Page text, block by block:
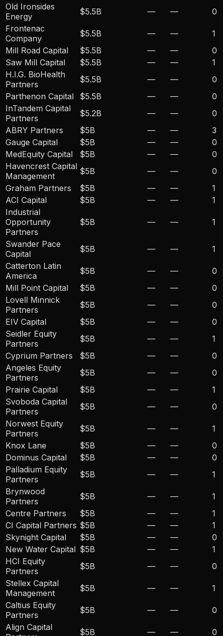
Old Ironsides
Energy
$5.5B — —
0
Frontenac
Company
$5.5B — —
1
Mill Road Capital
$5.5B — —
0
Saw Mill Capital
$5.5B — —
1
H.I.G. BioHealth
Partners
$5.5B — —
0
Parthenon Capital
$5.5B — —
0
InTandem Capital
Partners
$5.2B — —
0
ABRY Partners
$5B — —
3
Gauge Capital
$5B — —
0
MedEquity Capital
$5B — —
0
Havencrest Capital
Management
$5B — —
0
Graham Partners
$5B — —
1
ACI Capital
$5B — —
1
Industrial
Opportunity
Partners
$5B — — 1
Swander Pace
Capital
$5B — —
1
Catterton Latin
America
$5B — —
0
Mill Point Capital
$5B — —
0
Lovell Minnick
Partners
$5B — —
0
EIV Capital
$5B — —
0
Seidler Equity
Partners
$5B — —
1
Cyprium Partners
$5B — —
0
Angeles Equity
Partners
$5B — —
0
Prairie Capital
$5B — —
1
Svoboda Capital
Partners
$5B — —
0
Norwest Equity
Partners
$5B — —
1
Knox Lane
$5B — —
0
Dominus Capital
$5B — —
0
Palladium Equity
Partners
$5B — —
1
Brynwood
Partners
$5B — —
1
Centre Partners
$5B — —
1
CI Capital Partners $5B — —
1
Skynight Capital
$5B — —
0
New Water Capital $5B — —
1
HCI Equity
Partners
$5B — —
0
Stellex Capital
Management
$5B — —
1
Caltius Equity
Partners
$5B — —
0
Align Capital
$5B — —
0